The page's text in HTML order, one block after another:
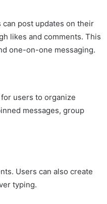
post updates on their
likes and comments. This
one-on-one messaging.
users to organize
messages, group
Users can also create
typing.